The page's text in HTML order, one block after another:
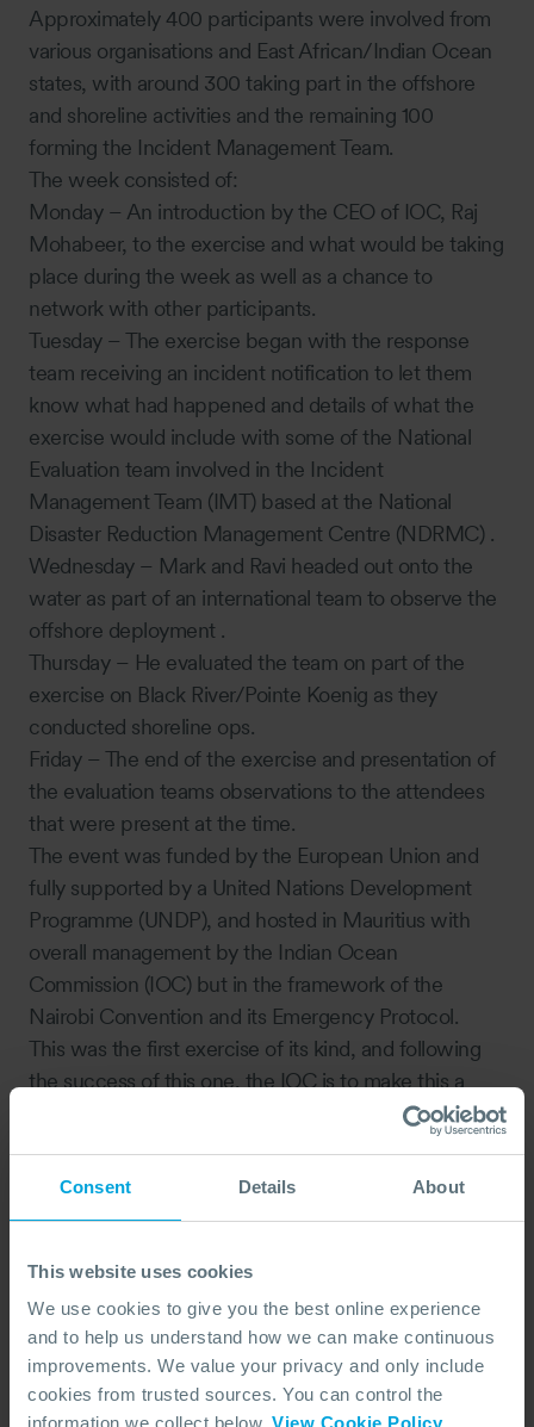
Consent Details About
This website uses cookies
We use cookies to give you the best online experience
and to help us understand how we can make continuous
improvements. We value your privacy and only include
cookies from trusted sources. You can control the
information we collect below. View Cookie Policy.
Approximately 400 participants were involved from
various organisations and East African/Indian Ocean
states, with around 300 taking part in the offshore
and shoreline activities and the remaining 100
forming the Incident Management Team.
The week consisted of:
Monday – An introduction by the CEO of IOC, Raj
Mohabeer, to the exercise and what would be taking
place during the week as well as a chance to
network with other participants.
Tuesday – The exercise began with the response
team receiving an incident notification to let them
know what had happened and details of what the
exercise would include with some of the National
Evaluation team involved in the Incident
Management Team (IMT) based at the National
Disaster Reduction Management Centre (NDRMC) .
Wednesday – Mark and Ravi headed out onto the
water as part of an international team to observe the
offshore deployment .
Thursday – He evaluated the team on part of the
exercise on Black River/Pointe Koenig as they
conducted shoreline ops.
Friday – The end of the exercise and presentation of
the evaluation teams observations to the attendees
that were present at the time.
The event was funded by the European Union and
fully supported by a United Nations Development
Programme (UNDP), and hosted in Mauritius with
overall management by the Indian Ocean
Commission (IOC) but in the framework of the
Nairobi Convention and its Emergency Protocol.
This was the first exercise of its kind, and following
the success of this one, the IOC is to make this a
regular feature in their calendar with a change of
location each year. We look forward to joining them
again next year.